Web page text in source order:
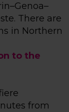
There are
in Northern
to the
from